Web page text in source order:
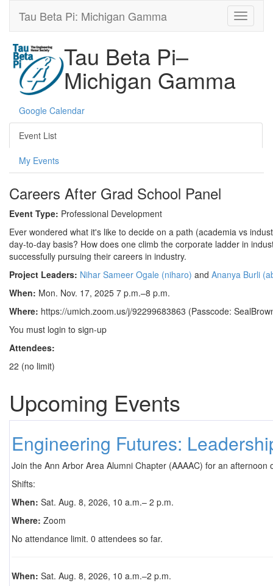
Tau Beta Pi: Michigan Gamma
Tau Beta Pi–
Michigan Gamma
Google Calendar
Event List
My Events
Careers After Grad School Panel
Event Type: Professional Development
Ever wondered what it's like to decide on a path (academia vs
day-to-day basis? How does one climb the corporate ladder in
successfully pursuing their careers in industry.
Project Leaders: Nihar Sameer Ogale (niharo) and Ananya Burli
When: Mon. Nov. 17, 2025 7 p.m.–8 p.m.
Where: https://umich.zoom.us/j/92299683863 (Passcode:
You must login to sign-up
Attendees:
22 (no limit)
Upcoming Events
Engineering Futures:
Join the Ann Arbor Area Alumni Chapter (AAAAC) for an
Shifts:
When: Sat. Aug. 8, 2026, 10 a.m.– 2 p.m.
Where: Zoom
No attendance limit. 0 attendees so far.
When: Sat. Aug. 8, 2026, 10 a.m.–2 p.m.